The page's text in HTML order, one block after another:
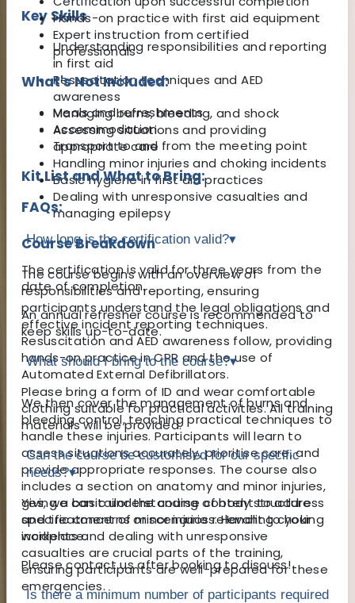
Key Skills
Understanding responsibilities and reporting
in first aid
Resuscitation techniques and AED
awareness
Managing burns, bleeding, and shock
Assessing situations and providing
appropriate care
Handling minor injuries and choking incidents
Basic hygiene in first aid practices
Dealing with unresponsive casualties and
managing epilepsy
Course Breakdown
The course begins with an overview of
responsibilities and reporting, ensuring
participants understand the legal obligations and
effective incident reporting techniques.
Resuscitation and AED awareness follow, providing
hands-on practice in CPR and the use of
Automated External Defibrillators.
We then cover the management of burns and
bleeding control, teaching practical techniques to
handle these injuries. Participants will learn to
assess situations accurately, prioritise care, and
provide appropriate responses. The course also
includes a section on anatomy and minor injuries,
giving a basic understanding of body structure
and treatment of minor injuries. Handling choking
incidents and dealing with unresponsive
casualties are crucial parts of the training,
ensuring participants are well-prepared for these
emergencies.
Hands-on practice with first aid equipment
Expert instruction from certified
professionals
What's Not Included:
Meals and refreshments
Accommodation
Transport to and from the meeting point
Kit List and What to Bring:
FAQs:
How long is the certification valid?▾
The certification is valid for three years from the
date of completion.
An annual refresher course is recommended to
keep skills up-to-date.
What should I bring to the course?▾
Please bring a form of ID and wear comfortable
clothing suitable for practical activities. All training
materials will be provided.
Can the course be customised for our specific
needs?▾
Yes, we can tailor the course content to address
specific concerns or scenarios relevant to your
workplace.
Please contact us after booking to discuss!
Is there a minimum number of participants required